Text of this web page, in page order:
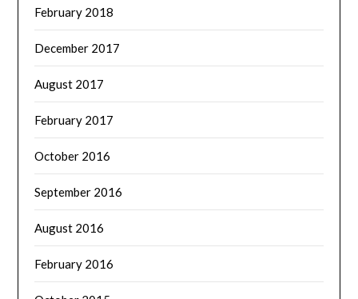
February 2018
December 2017
August 2017
February 2017
October 2016
September 2016
August 2016
February 2016